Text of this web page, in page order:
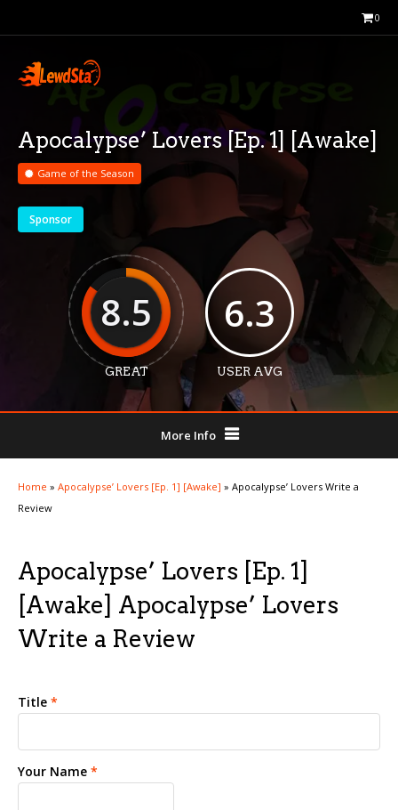
0
Apocalypse’ Lovers [Ep. 1] [Awake]
Game of the Season
Sponsor
8.5
GREAT
6.3
USER AVG
More Info
Home » Apocalypse’ Lovers [Ep. 1] [Awake] » Apocalypse’ Lovers Write a
Review
Apocalypse’ Lovers [Ep. 1]
[Awake] Apocalypse’ Lovers
Write a Review
Title *
Your Name *